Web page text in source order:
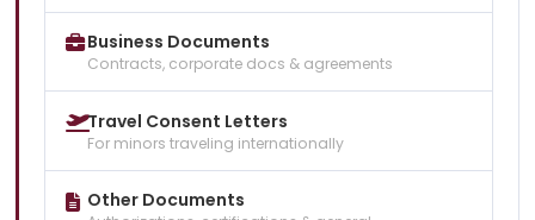
Business Documents
Contracts, corporate docs & agreements
Travel Consent Letters
For minors traveling internationally
Other Documents